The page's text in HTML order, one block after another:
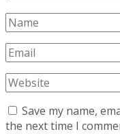
Save my name,
the next time I